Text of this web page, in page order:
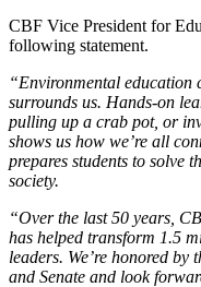
CBF Vice President for
following statement.
“Environmental education
surrounds us. Hands-on
pulling up a crab pot, or
shows us how we’re all
prepares students to solve
society.
“Over the last 50 years,
has helped transform 1.5
leaders. We’re honored
and Senate and look